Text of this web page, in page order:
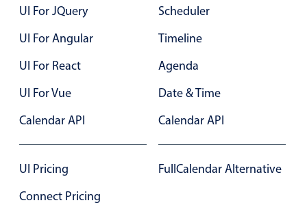
Appointment booking
Primary components
Select
Highlights
Mobile & desktop optimized
UI For JQuery
UI For Angular
UI For React
UI For Vue
Calendar API
UI Pricing
Connect Pricing
Scheduler
Timeline
Agenda
Date & Time
Calendar API
FullCalendar Alternative